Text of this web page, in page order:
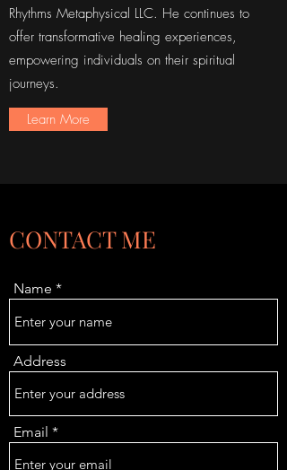
Rhythms Metaphysical LLC. He continues to
offer transformative healing experiences,
empowering individuals on their spiritual
journeys.
Learn More
CONTACT ME
Name
Address
Email